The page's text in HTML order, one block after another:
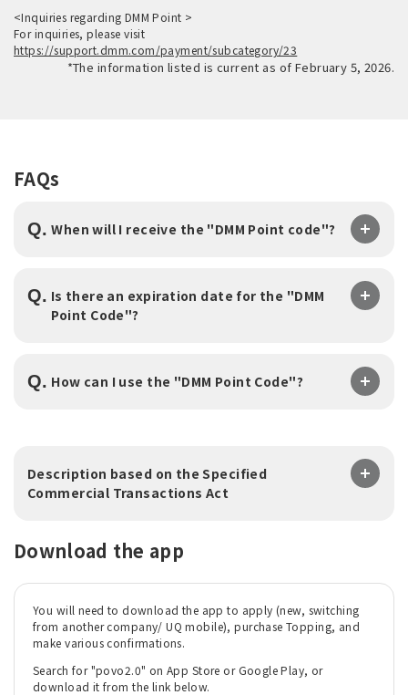
<Inquiries regarding DMM Point >
For inquiries, please visit
https://support.dmm.com/payment/subcategory/23
*The information listed is current as of February 5, 2026.
FAQs
Q. ​ ​When will I receive the "DMM Point code"?
Q. Is there an expiration date for the "DMM
Point Code"?
Q. How can I use the "DMM Point Code"?
Description based on the Specified
Commercial Transactions Act
Download the app
You will need to download the app to apply (new, switching
from another company/ UQ mobile), purchase Topping, and
make various confirmations.
Search for "povo2.0" on App Store or Google Play, or
download it from the link below.